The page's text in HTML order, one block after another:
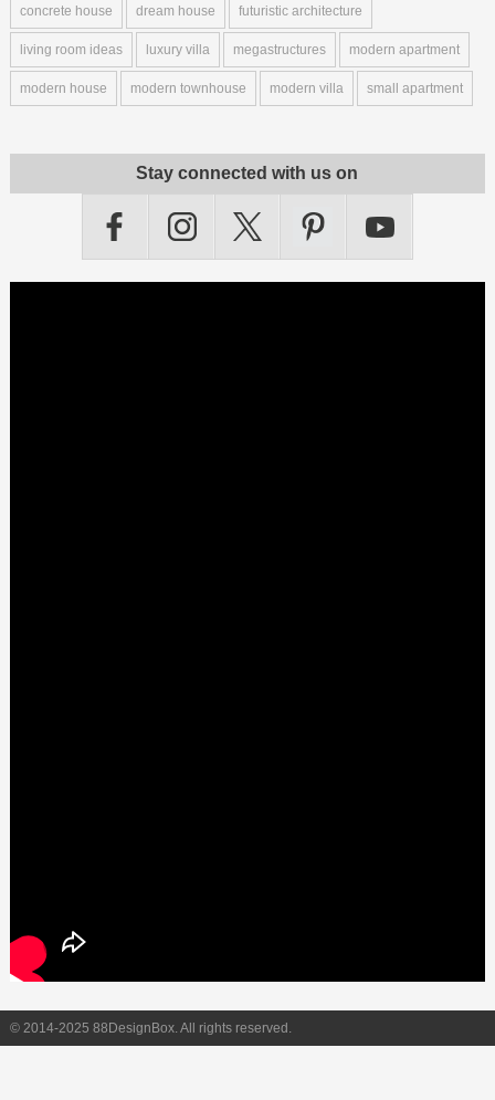
concrete house dream house futuristic architecture
living room ideas luxury villa megastructures modern apartment
modern house modern townhouse modern villa small apartment
Stay connected with us on
© 2014-2025 88DesignBox. All rights reserved.